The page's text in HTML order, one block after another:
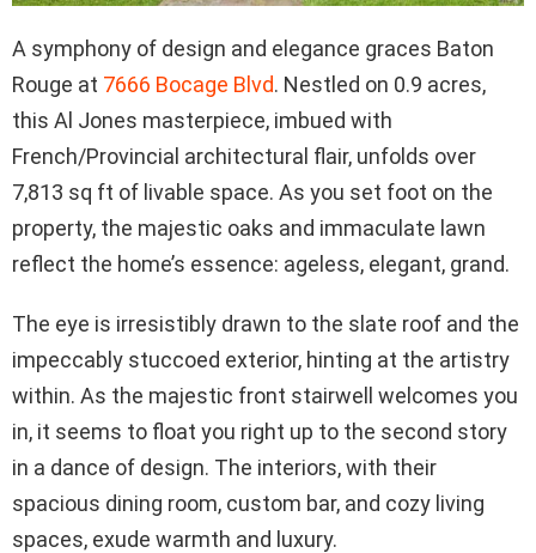
A symphony of design and elegance graces Baton
Rouge at 7666 Bocage Blvd. Nestled on 0.9 acres,
this Al Jones masterpiece, imbued with
French/Provincial architectural flair, unfolds over
7,813 sq ft of livable space. As you set foot on the
property, the majestic oaks and immaculate lawn
reflect the home’s essence: ageless, elegant, grand.
The eye is irresistibly drawn to the slate roof and the
impeccably stuccoed exterior, hinting at the artistry
within. As the majestic front stairwell welcomes you
in, it seems to float you right up to the second story
in a dance of design. The interiors, with their
spacious dining room, custom bar, and cozy living
spaces, exude warmth and luxury.